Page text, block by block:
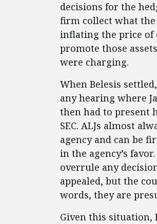
decisions for the
firm collect what the
inflating the price of
promote those
were charging.
When Belesis
any hearing where
then had to present
SEC. ALJs almost
agency and can be
in the agency’s
overrule any
appealed, but the
words, they are
Given this situation,